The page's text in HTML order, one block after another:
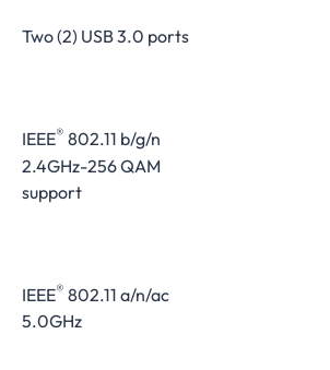
Two (2) USB 3.0 ports
IEEE® 802.11 b/g/n
2.4GHz-256 QAM
support
IEEE® 802.11 a/n/ac
5.0GHz